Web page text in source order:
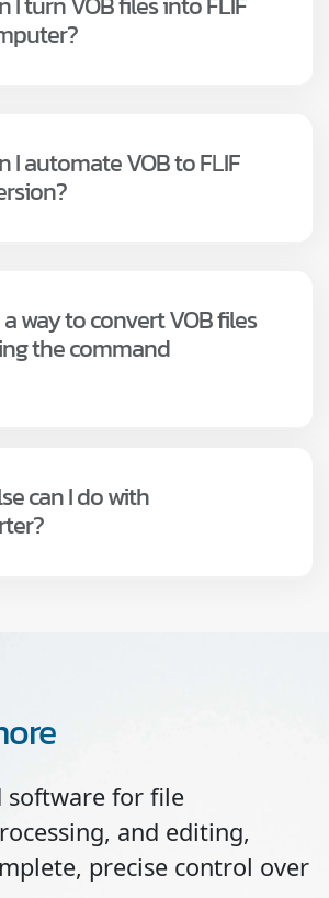
I automate VOB to FLIF
way to convert VOB files
the command
can I do with
software for file
and editing,
precise control over